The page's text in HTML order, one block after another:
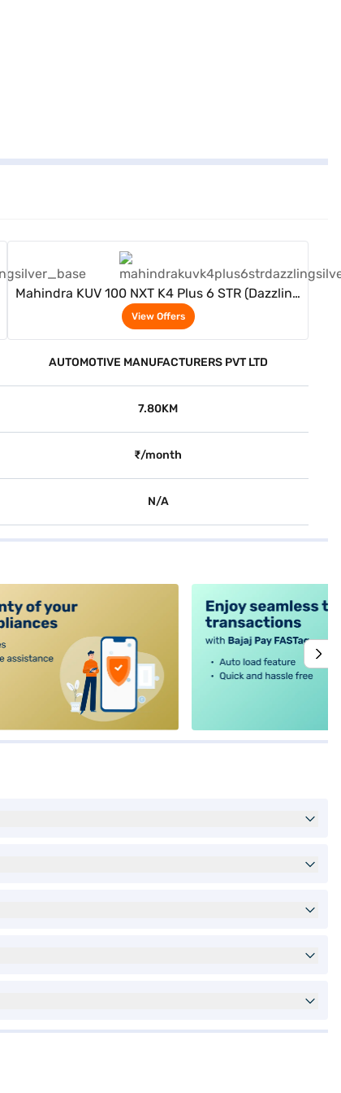
Mahindra KUV 100 NXT K4 Plus 6 STR (Dazzling
Silver)
View Offers
AUTOMOTIVE MANUFACTURERS PVT LTD
7.80KM
₹/month
N/A